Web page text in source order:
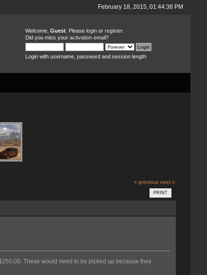
February 18, 2015, 01:44:38 PM
Welcome, Guest. Please loginor register.
Did you miss your activation email?
Login with username, password and session length
« previous next »
PRINT
These would need to be picked up because they